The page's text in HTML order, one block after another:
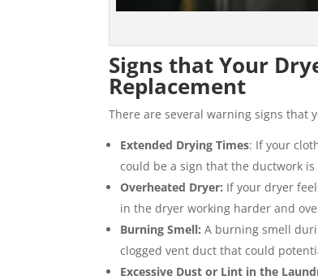
Signs that Your
Replacement
There are several warning signs that
Extended Drying Times: If your
could be a sign that the ductwork is
Overheated Dryer: If your dryer
in the dryer working harder and
Burning Smell: A burning smell
clogged vent duct that could
Excessive Dust or Lint in the